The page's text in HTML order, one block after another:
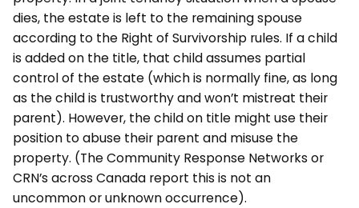
dies, the estate is left to the remaining spouse
according to the Right of Survivorship rules. If a child
is added on the title, that child assumes partial
control of the estate (which is normally fine, as long
as the child is trustworthy and won’t mistreat their
parent). However, the child on title might use their
position to abuse their parent and misuse the
property. (The Community Response Networks or
CRN’s across Canada report this is not an
uncommon or unknown occurrence).